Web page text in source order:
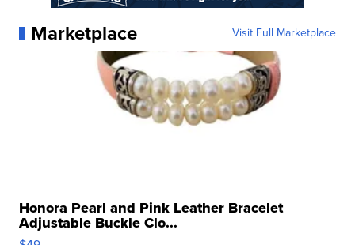
Marketplace Visit Full Marketplace
Honora Pearl and Pink Leather Bracelet
Adjustable Buckle Clo...